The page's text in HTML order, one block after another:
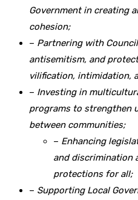
Government in creating
cohesion;
– Partnering with
antisemitism, and
vilification, intimidation,
– Investing in
programs to strengthen
between communities;
– Enhancing
and discrimination
protections for all;
– Supporting Local